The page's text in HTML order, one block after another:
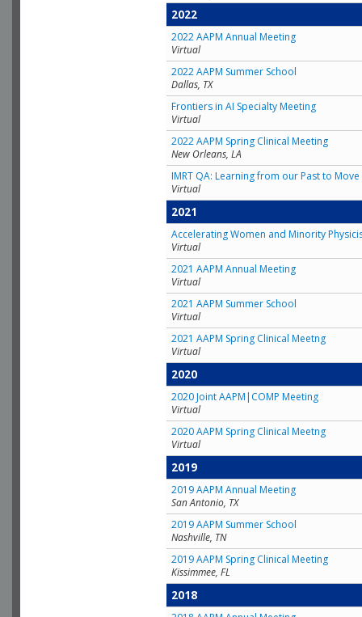
2022
2022 AAPM Annual Meeting
Virtual
2022 AAPM Summer School
Dallas, TX
Frontiers in AI Specialty Meeting
Virtual
2022 AAPM Spring Clinical Meeting
New Orleans, LA
IMRT QA: Learning from our Past to
Virtual
2021
Accelerating Women and Minority
Virtual
2021 AAPM Annual Meeting
Virtual
2021 AAPM Summer School
Virtual
2021 AAPM Spring Clinical Meetng
Virtual
2020
2020 Joint AAPM|COMP Meeting
Virtual
2020 AAPM Spring Clinical Meetng
Virtual
2019
2019 AAPM Annual Meeting
San Antonio, TX
2019 AAPM Summer School
Nashville, TN
2019 AAPM Spring Clinical Meeting
Kissimmee, FL
2018